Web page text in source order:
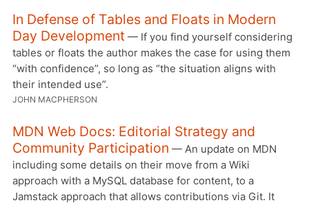
In Defense of Tables and Floats in Modern
Day Development — If you find yourself considering
tables or floats the author makes the case for using them
“with confidence”, so long as “the situation aligns with
their intended use”.
JOHN MACPHERSON
MDN Web Docs: Editorial Strategy and
Community Participation — An update on MDN
including some details on their move from a Wiki
approach with a MySQL database for content, to a
Jamstack approach that allows contributions via Git. It